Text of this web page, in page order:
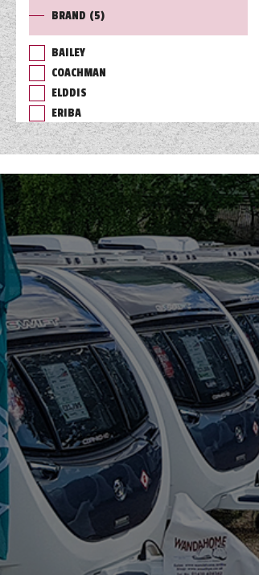
ABOUT WANDAHOME
NEWS AND EVENTS
2026 BRANDS
BRAND (5)
BAILEY
COACHMAN
ELDDIS
ERIBA
SWIFT
RANGE (7)
ACE
BASECAMP
CHALLENGER
CONQUEROR
CORNICHE
ELEGANCE GRANDE
SPRITE
BERTH (6)
LAYOUT TYPE (17)
YEAR (1972-2027)
PRICE 1001000